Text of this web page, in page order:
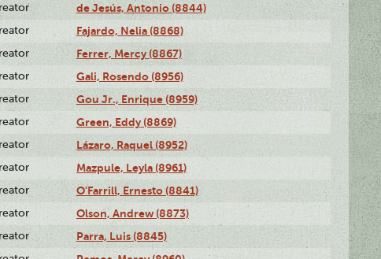
de Jesús, Antonio (8844)
Fajardo, Nelia (8868)
Ferrer, Mercy (8867)
Gali, Rosendo (8956)
Gou Jr., Enrique (8959)
Green, Eddy (8869)
Lázaro, Raquel (8952)
Mazpule, Leyla (8961)
O'Farrill, Ernesto (8841)
Olson, Andrew (8873)
Parra, Luis (8845)